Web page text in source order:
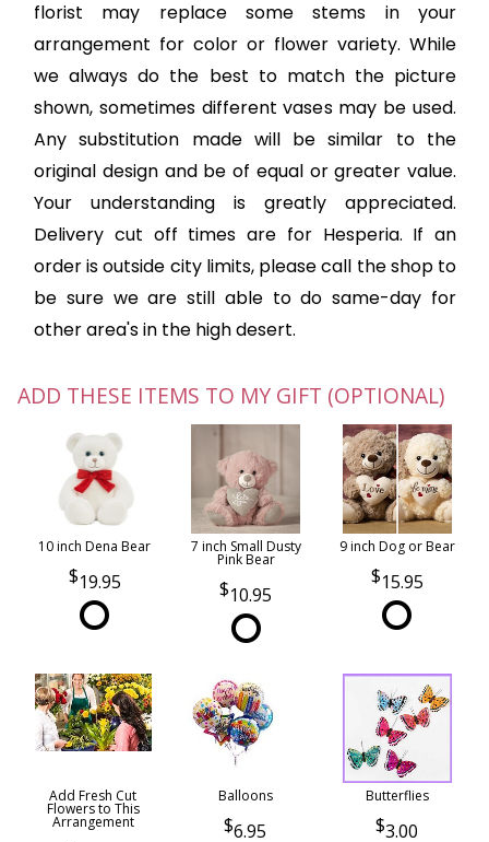
florist may replace some stems in your
arrangement for color or flower variety. While
we always do the best to match the picture
shown, sometimes different vases may be used.
Any substitution made will be similar to the
original design and be of equal or greater value.
Your understanding is greatly appreciated.
Delivery cut off times are for Hesperia. If an
order is outside city limits, please call the shop to
be sure we are still able to do same-day for
other area's in the high desert.
ADD THESE ITEMS TO MY GIFT (OPTIONAL)
10 inch Dena Bear
19.95
7 inch Small Dusty
Pink Bear
10.95
9 inch Dog or Bear
15.95
Add Fresh Cut
Flowers to This
Arrangement
Balloons
6.95
Butterflies
3.00